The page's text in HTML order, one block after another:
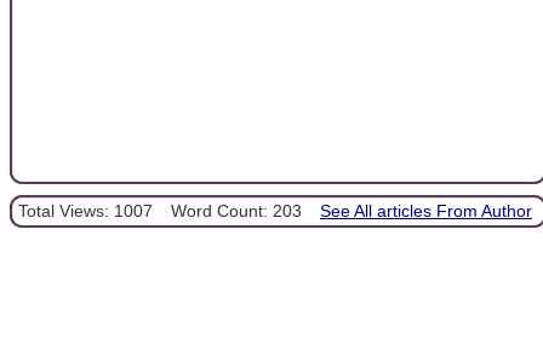
Total Views: 1007 Word Count: 203 See All articles From Author